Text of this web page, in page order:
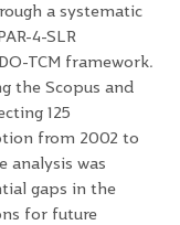
a systematic
4-SLR
TCM framework.
the Scopus and
125
from 2002 to
analysis was
gaps in the
for future